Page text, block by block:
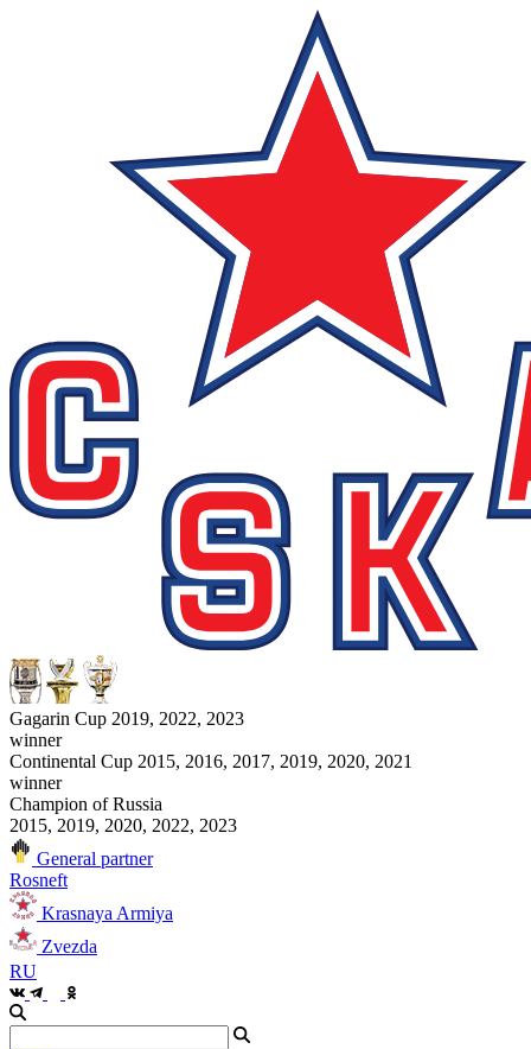
Gagarin Cup 2019, 2022, 2023
winner
Continental Cup 2015, 2016, 2017, 2019, 2020, 2021
winner
Champion of Russia
2015, 2019, 2020, 2022, 2023
General partner
Rosneft
Krasnaya Armiya
Zvezda
RU